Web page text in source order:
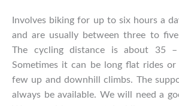
Involves biking for up to six hours a
and are usually between three to
The cycling distance is about 35
Sometimes it can be long flat rides
few up and downhill climbs. The
always be available. We will need a